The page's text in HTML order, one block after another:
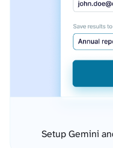
Setup Gemini